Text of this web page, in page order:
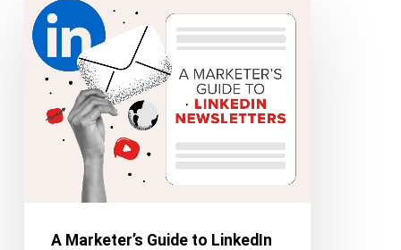
Marketer’s
Guide
LinkedIn
Newsletters
A Marketer’s Guide to LinkedIn